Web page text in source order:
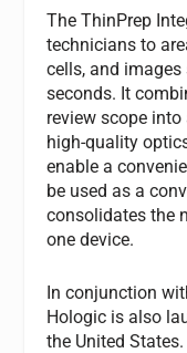
The ThinPrep
technicians to
cells, and
seconds. It
review scope
high-quality
enable a
be used as a
consolidates the
one device.
In conjunction
Hologic is also
the United